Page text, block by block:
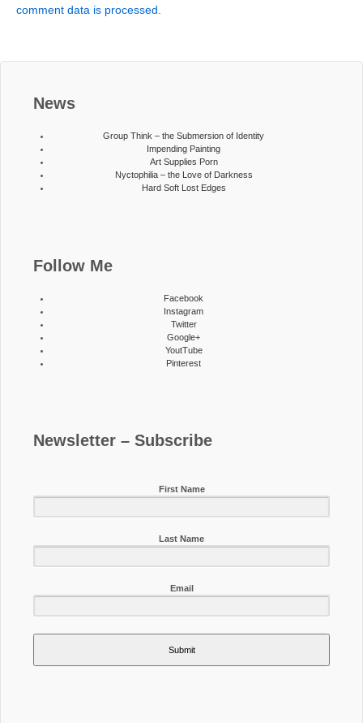
comment data is processed.
News
Group Think – the Submersion of Identity
Impending Painting
Art Supplies Porn
Nyctophilia – the Love of Darkness
Hard Soft Lost Edges
Follow Me
Facebook
Instagram
Twitter
Google+
YoutTube
Pinterest
Newsletter – Subscribe
First Name
Last Name
Email
Submit